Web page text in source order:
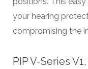
your hearing
compromising the
PIP V-Series